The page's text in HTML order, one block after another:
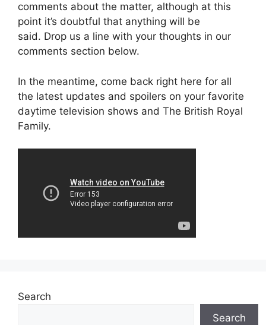
comments about the matter, although at this
point it’s doubtful that anything will be
said. Drop us a line with your thoughts in our
comments section below.
In the meantime, come back right here for all
the latest updates and spoilers on your favorite
daytime television shows and The British Royal
Family.
Search
Search